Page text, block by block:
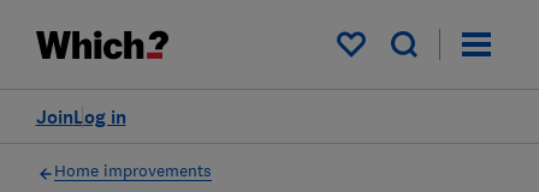
My saved items
Log in
Join
Home improvements